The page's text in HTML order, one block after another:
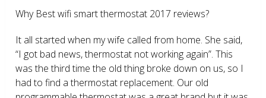
Why Best wifi smart thermostat 2017 reviews?
It all started when my wife called from home. She said,
“I got bad news, thermostat not working again”. This
was the third time the old thing broke down on us, so I
had to find a thermostat replacement. Our old